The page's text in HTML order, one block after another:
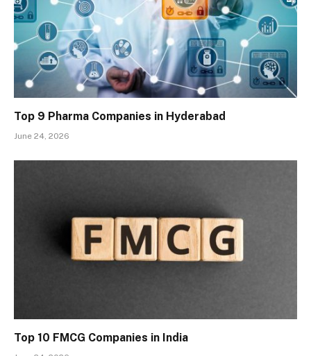
Top 9 Pharma Companies in Hyderabad
June 24, 2026
Top 10 FMCG Companies in India